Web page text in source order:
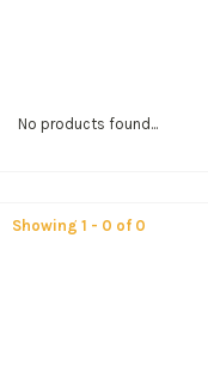
No products found...
Showing 1 - 0 of 0